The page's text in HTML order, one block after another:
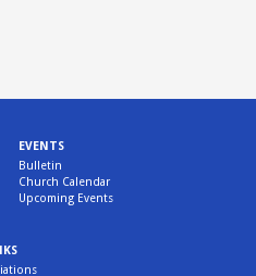
EVENTS
Bulletin
Church Calendar
Upcoming Events